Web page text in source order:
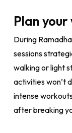
Plan
During
sessions
walking or light
activities won’t
intense
after breaking